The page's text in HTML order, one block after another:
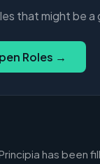
that might be a
Roles →
has been